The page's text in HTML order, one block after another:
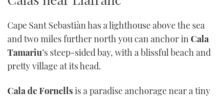
INSTAGRAM
Cape Sant Sebastiàn has a lighthouse above the sea
and two miles further north you can anchor inCala
Tamariu’s steep-sided bay, with a blissful beach and
pretty village at its head.
Cala de Fornellsis a paradise anchorage near a tiny